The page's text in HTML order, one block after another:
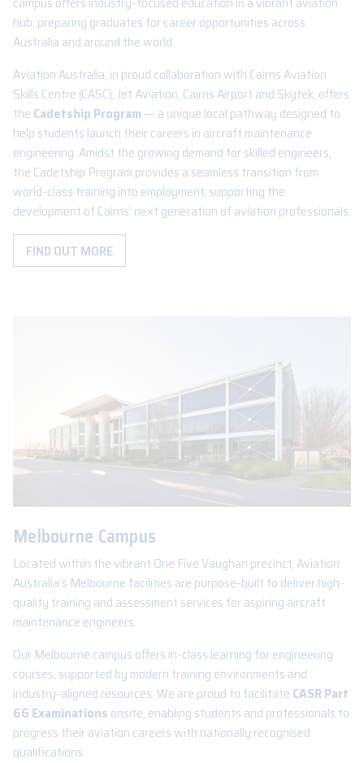
hub, preparing graduates for career opportunities across
Australia and around the world.
Aviation Australia, in proud collaboration with Cairns Aviation
Skills Centre (CASC), Jet Aviation, Cairns Airport and Skytek, offers
the Cadetship Program — a unique local pathway designed to
help students launch their careers in aircraft maintenance
engineering. Amidst the growing demand for skilled engineers,
the Cadetship Program provides a seamless transition from
world-class training into employment, supporting the
development of Cairns’ next generation of aviation professionals.
FIND OUT MORE
Melbourne Campus
Located within the vibrant One Five Vaughan precinct, Aviation
Australia’s Melbourne facilities are purpose-built to deliver high-
quality training and assessment services for aspiring aircraft
maintenance engineers.
Our Melbourne campus offers in-class learning for engineering
courses, supported by modern training environments and
industry-aligned resources. We are proud to facilitate CASR Part
66 Examinations onsite, enabling students and professionals to
progress their aviation careers with nationally recognised
qualifications.